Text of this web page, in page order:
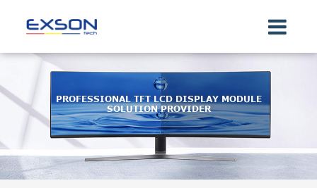
PROFESSIONAL TFT LCD DISPLAY MODULE
SOLUTION PROVIDER